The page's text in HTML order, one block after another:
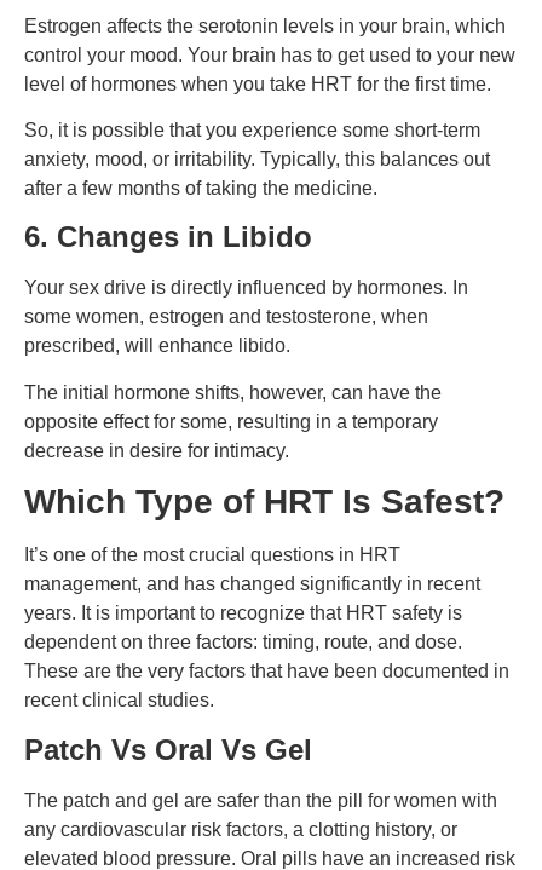
Estrogen affects the serotonin levels in your brain, which
control your mood. Your brain has to get used to your new
level of hormones when you take HRT for the first time.
So, it is possible that you experience some short-term
anxiety, mood, or irritability. Typically, this balances out
after a few months of taking the medicine.
6. Changes in Libido
Your sex drive is directly influenced by hormones. In
some women, estrogen and testosterone, when
prescribed, will enhance libido.
The initial hormone shifts, however, can have the
opposite effect for some, resulting in a temporary
decrease in desire for intimacy.
Which Type of HRT Is Safest?
It’s one of the most crucial questions in HRT
management, and has changed significantly in recent
years. It is important to recognize that HRT safety is
dependent on three factors: timing, route, and dose.
These are the very factors that have been documented in
recent clinical studies.
Patch Vs Oral Vs Gel
The patch and gel are safer than the pill for women with
any cardiovascular risk factors, a clotting history, or
elevated blood pressure. Oral pills have an increased risk